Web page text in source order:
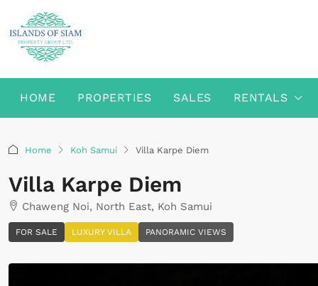
HOME PROPERTIES SALES RENTALS
Home Koh Samui Villa Karpe Diem
Villa Karpe Diem
Chaweng Noi, North East, Koh Samui
FOR SALE LUXURY VILLA PANORAMIC VIEWS